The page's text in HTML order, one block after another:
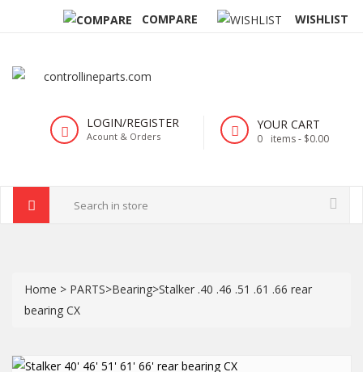
COMPARE WISHLIST
LOGIN/REGISTER
Acount & Orders
YOUR CART
0 items - $0.00
Home > PARTS>Bearing>Stalker .40 .46 .51 .61 .66 rear
bearing CX